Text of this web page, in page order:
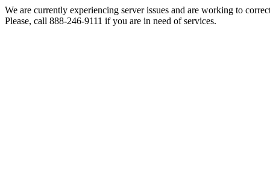
We are currently experiencing server issues and are working to
Please, call 888-246-9111 if you are in need of services.